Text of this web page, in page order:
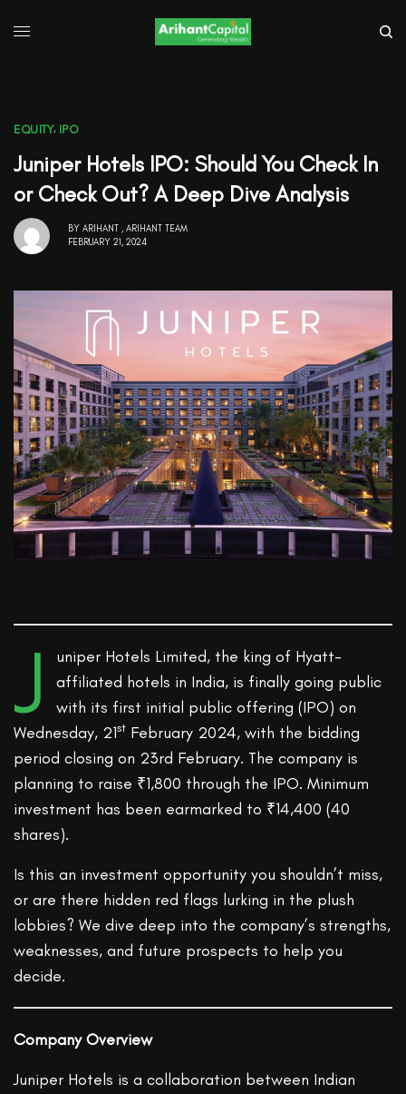
EQUITY, IPO
Juniper Hotels IPO: Should You Check In
or Check Out? A Deep Dive Analysis
BY ARIHANT , ARIHANT TEAM
FEBRUARY 21, 2024
J
uniper Hotels Limited, the king of Hyatt-
affiliated hotels in India, is finally going public
with its first initial public offering (IPO) on
Wednesday, 21st February 2024, with the bidding
period closing on 23rd February. The company is
planning to raise ₹1,800 through the IPO. Minimum
investment has been earmarked to ₹14,400 (40
shares).
Is this an investment opportunity you shouldn’t miss,
or are there hidden red flags lurking in the plush
lobbies? We dive deep into the company’s strengths,
weaknesses, and future prospects to help you
decide.
Company Overview
Juniper Hotels is a collaboration between Indian